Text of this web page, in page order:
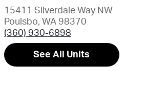
15411 Silverdale Way NW
Poulsbo, WA 98370
(360) 930-6898
See All Units